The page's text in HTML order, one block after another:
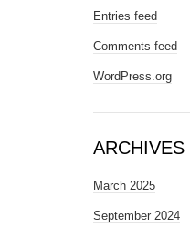
Entries feed
Comments feed
WordPress.org
ARCHIVES
March 2025
September 2024